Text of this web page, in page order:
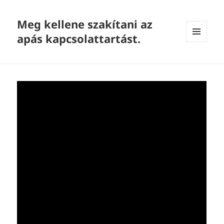
Meg kellene szakítani az
apás kapcsolattartást.